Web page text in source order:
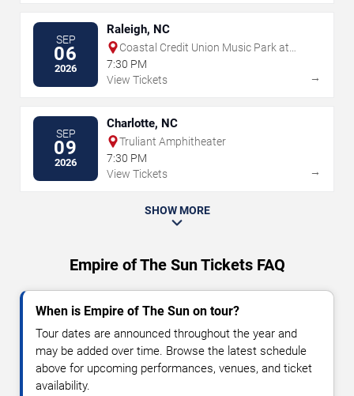
SEP
06
2026
Raleigh, NC
Coastal Credit Union Music Park at
Walnut Creek
7:30 PM
View Tickets
→
SEP
09
2026
Charlotte, NC
Truliant Amphitheater
7:30 PM
View Tickets
→
SHOW MORE
Empire of The Sun Tickets FAQ
When is Empire of The Sun on tour?
Tour dates are announced throughout the year and
may be added over time. Browse the latest schedule
above for upcoming performances, venues, and ticket
availability.